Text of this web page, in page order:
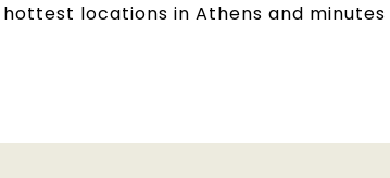
hottest locations in Athens and